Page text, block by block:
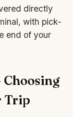
directly
with pick-
end of your
Trip